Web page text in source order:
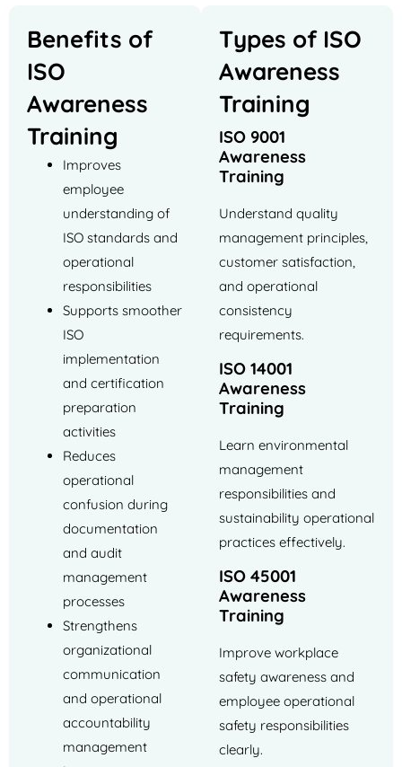
Benefits of
ISO
Awareness
Training
Improves
employee
understanding of
ISO standards and
operational
responsibilities
Supports smoother
ISO
implementation
and certification
preparation
activities
Reduces
operational
confusion during
documentation
and audit
management
processes
Strengthens
organizational
communication
and operational
accountability
management
Types of ISO
Awareness
Training
ISO 9001
Awareness
Training
Understand quality
management principles,
customer satisfaction,
and operational
consistency
requirements.
ISO 14001
Awareness
Training
Learn environmental
management
responsibilities and
sustainability operational
practices effectively.
ISO 45001
Awareness
Training
Improve workplace
safety awareness and
employee operational
safety responsibilities
clearly.